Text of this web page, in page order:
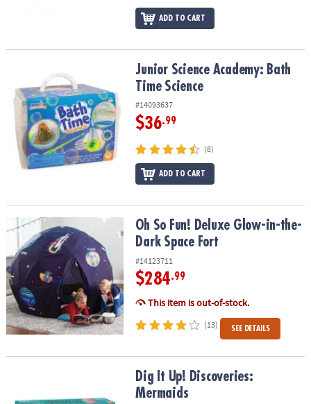
ADD TO CART
Junior Science Academy: Bath Time ScienceJunior Science Academy: Bath
Time Science
#14093637
$36.99
(8)
ADD TO CART
Oh So Fun! Deluxe Glow-in-the-Dark Space Fort
Oh So Fun! Deluxe Glow-in-the-
Dark Space Fort
#14123711
$284.99
This item is out-of-stock.
(13) SEE DETAILS
Dig It Up! Discoveries: MermaidsDig It Up! Discoveries:
Mermaids